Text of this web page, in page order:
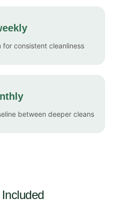
consistent cleanliness
between deeper cleans
Included